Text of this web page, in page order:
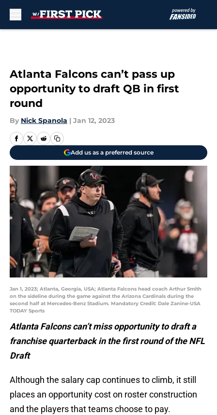
Atlanta Falcons can’t pass up
opportunity to draft QB in first
round
By Nick Spanola | Jan 12, 2023
Add us as a preferred source
Jan 1, 2023; Atlanta, Georgia, USA; Atlanta Falcons head coach Arthur Smith
on the sideline during the game against the Arizona Cardinals during the
second half at Mercedes-Benz Stadium. Mandatory Credit: Dale Zanine-USA
TODAY Sports
Atlanta Falcons can’t miss opportunity to draft a
franchise quarterback in the first round of the NFL
Draft
Although the salary cap continues to climb, it still
places an opportunity cost on roster construction
and the players that teams choose to pay.